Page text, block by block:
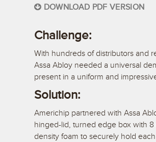
DOWNLOAD PDF VERSION
Challenge:
With hundreds of distributors and
Assa Abloy needed a universal
present in a uniform and
Solution:
Americhip partnered with Assa
hinged-lid, turned edge box with
density foam to securely hold